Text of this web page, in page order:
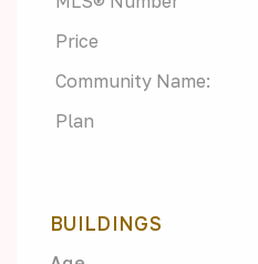
Price
Community Name:
Plan
BUILDINGS